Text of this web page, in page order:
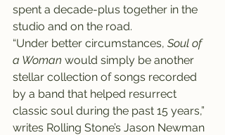
spent a decade-plus together in the
studio and on the road.
“Under better circumstances, Soul of
a Woman would simply be another
stellar collection of songs recorded
by a band that helped resurrect
classic soul during the past 15 years,”
writes Rolling Stone’s Jason Newman